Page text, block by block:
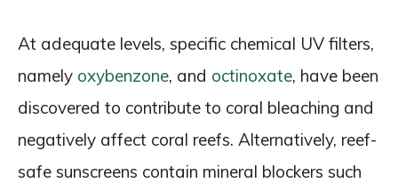
At adequate levels, specific chemical UV filters,
namely oxybenzone, and octinoxate, have been
discovered to contribute to coral bleaching and
negatively affect coral reefs. Alternatively, reef-
safe sunscreens contain mineral blockers such